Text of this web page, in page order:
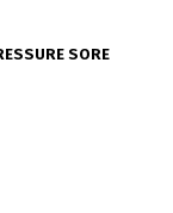
SORE